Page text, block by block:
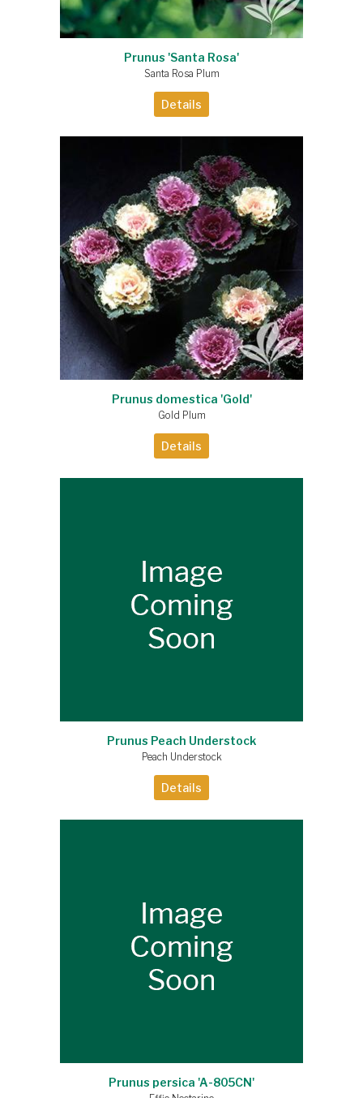
Prunus 'Santa Rosa'
Santa Rosa Plum
Details
Prunus domestica 'Gold'
Gold Plum
Details
Prunus Peach Understock
Peach Understock
Details
Prunus persica 'A-805CN'